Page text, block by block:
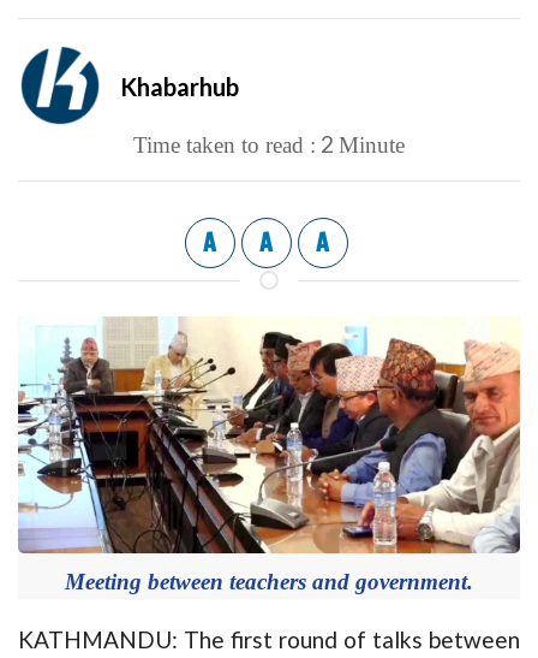
Khabarhub
Time taken to read : 2 Minute
A A A
Meeting between teachers and government.
KATHMANDU: The first round of talks between